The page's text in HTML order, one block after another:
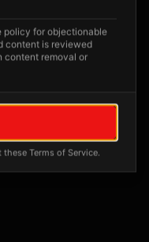
yet
will appear here
policy for objectionable
content is reviewed
content removal or
Terms of Service.